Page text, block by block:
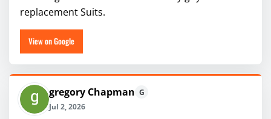
replacement Suits.
View on Google
gregory Chapman G
Jul 2, 2026